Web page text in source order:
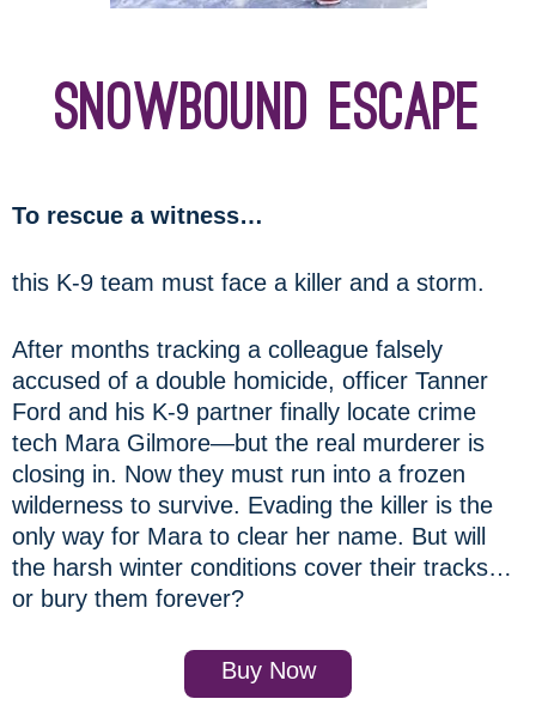
Snowbound Escape
To rescue a witness…
this K-9 team must face a killer and a storm.
After months tracking a colleague falsely
accused of a double homicide, officer Tanner
Ford and his K-9 partner finally locate crime
tech Mara Gilmore—but the real murderer is
closing in. Now they must run into a frozen
wilderness to survive. Evading the killer is the
only way for Mara to clear her name. But will
the harsh winter conditions cover their tracks…
or bury them forever?
Buy Now